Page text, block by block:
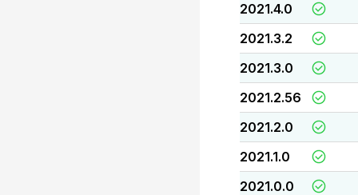
2021.4.0
2021.3.2
2021.3.0
2021.2.56
2021.2.0
2021.1.0
2021.0.0